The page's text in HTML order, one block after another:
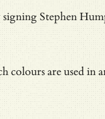
Stephen
are used